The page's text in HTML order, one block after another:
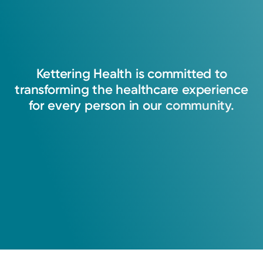
Kettering Health is committed to
transforming the healthcare experience
for every person in our community.